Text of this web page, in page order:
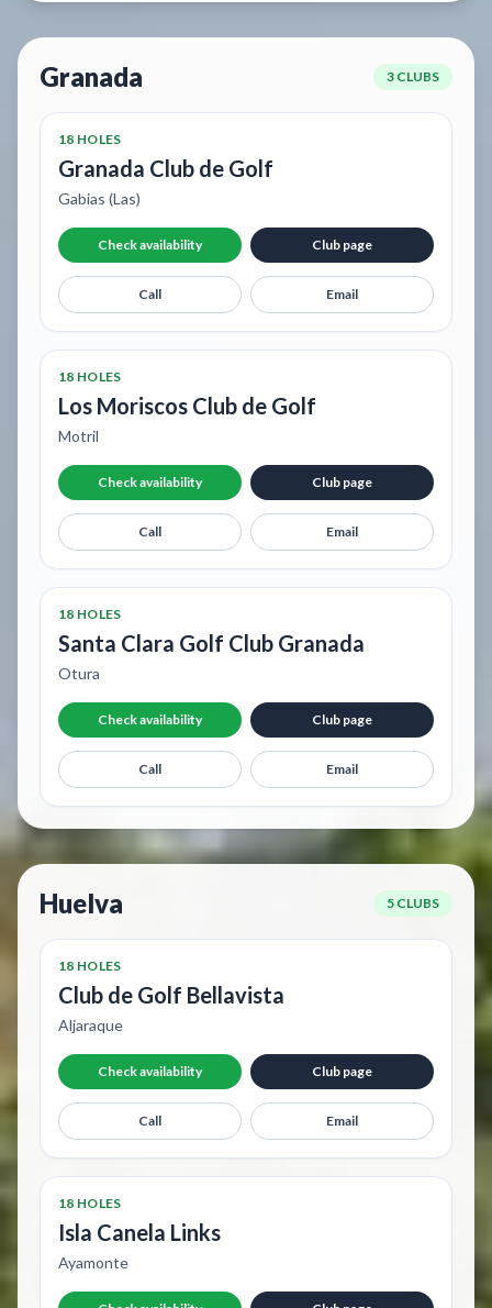
Granada 3 CLUBS
18 HOLES
Granada Club de Golf
Gabias (Las)
Check availability Club page
Call Email
18 HOLES
Los Moriscos Club de Golf
Motril
Check availability Club page
Call Email
18 HOLES
Santa Clara Golf Club Granada
Otura
Check availability Club page
Call Email
Huelva 5 CLUBS
18 HOLES
Club de Golf Bellavista
Aljaraque
Check availability Club page
Call Email
18 HOLES
Isla Canela Links
Ayamonte